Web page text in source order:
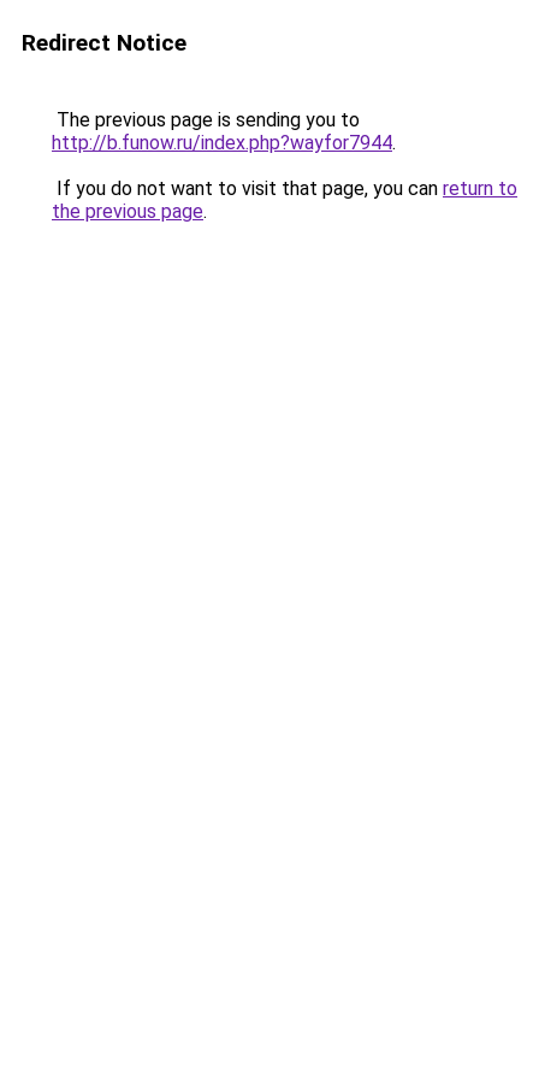
Redirect Notice
The previous page is sending you to
http://b.funow.ru/index.php?wayfor7944.
If you do not want to visit that page, you can return to
the previous page.